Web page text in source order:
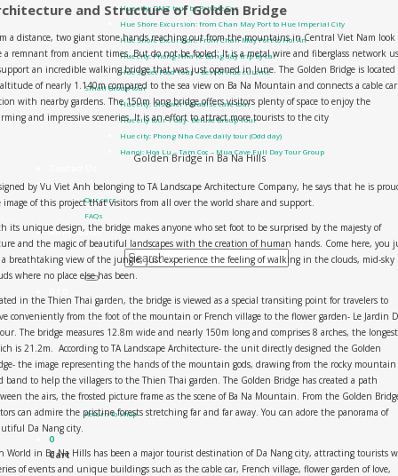
Hue city: DMZ tour by Private Car
Hue Shore Excursion: from Chan May Port to Hue Imperial City
Hue Shore Excursion: From Chan May Port to Hoi An
Hue city: Phong Nha Ke Bang day trip by car
Hue Street Food Tour – Best of Hue cuisine
Small Group tour
Hue city: Discover Paradise cave tour
Hue city tour 1 day- Deluxe Group Tour
Hue city: Phong Nha Cave daily tour (Odd day)
Hanoi: Hoa Lu – Tam Coc – Mua Cave Full Day Tour Group
About us
Our cars
FAQs
All Products
Search for:
Return to shop
0
Cart
and Structure of Golden Bridge
a distance, two giant stone hands reaching out from the mountains in Central Viet Nam look
a remnant from ancient times. But do not be fooled: It is a metal wire and fiberglass network
an incredible walking bridge that was just opened in June. The Golden Bridge is located
of nearly 1.140m compared to the sea view on Ba Na Mountain and connects a cable car
with nearby gardens. The 150m long bridge offers visitors plenty of space to enjoy the
and impressive sceneries. It is an effort to attract more tourists to the city
Golden Bridge in Ba Na Hills
by Vu Viet Anh belonging to TA Landscape Architecture Company, he says that he is
image of this project that visitors from all over the world share and support.
its unique design, the bridge makes anyone who set foot to be surprised by the majesty of
and the magic of beautiful landscapes with the creation of human hands. Come here, you
a breathtaking view of the jungle, just experience the feeling of walking in the clouds, mid-sky
where no place else has been.
in the Thien Thai garden, the bridge is viewed as a special transiting point for travelers to
conveniently from the foot of the mountain or French village to the flower garden- Le Jardin
The bridge measures 12.8m wide and nearly 150m long and comprises 8 arches, the
is 21.2m. According to TA Landscape Architecture- the unit directly designed the Golden
the image representing the hands of the mountain gods, drawing from the rocky mountain
band to help the villagers to the Thien Thai garden. The Golden Bridge has created a path
the airs, the frosted picture frame as the scene of Ba Na Mountain. From the Golden
can admire the pristine forests stretching far and far away. You can adore the panorama of
Da Nang city.
World in Ba Na Hills has been a major tourist destination of Da Nang city, attracting tourists
of events and unique buildings such as the cable car, French village, flower garden of love,